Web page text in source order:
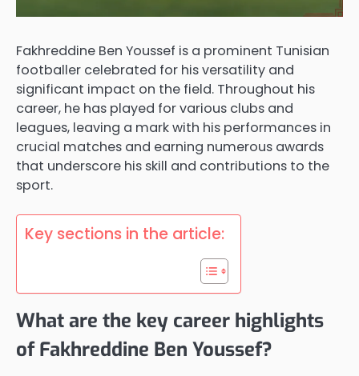
Fakhreddine Ben Youssef is a prominent Tunisian
footballer celebrated for his versatility and
significant impact on the field. Throughout his
career, he has played for various clubs and
leagues, leaving a mark with his performances in
crucial matches and earning numerous awards
that underscore his skill and contributions to the
sport.
Key sections in the article:
What are the key career highlights
of Fakhreddine Ben Youssef?